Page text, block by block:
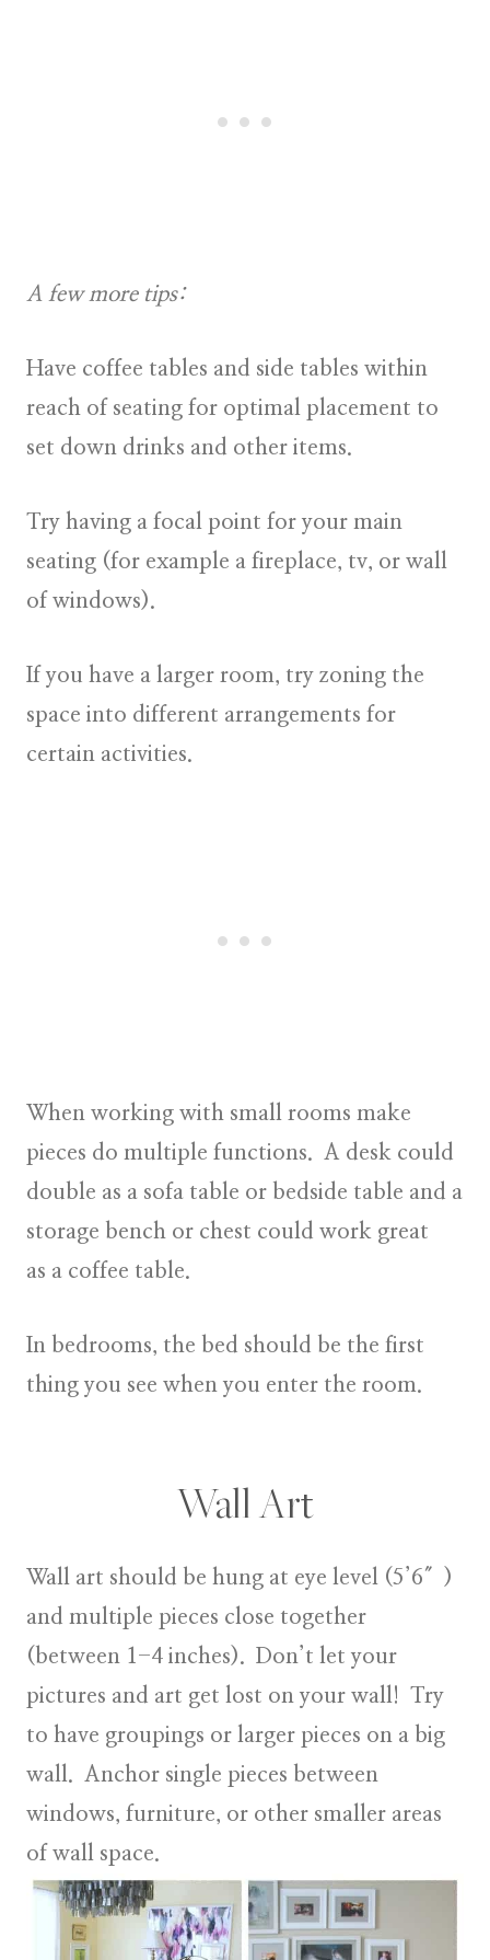
A few more tips:
Have coffee tables and side tables within
reach of seating for optimal placement to
set down drinks and other items.
Try having a focal point for your main
seating (for example a fireplace, tv, or wall
of windows).
If you have a larger room, try zoning the
space into different arrangements for
certain activities.
When working with small rooms make
pieces do multiple functions. A desk could
double as a sofa table or bedside table and a
storage bench or chest could work great
as a coffee table.
In bedrooms, the bed should be the first
thing you see when you enter the room.
Wall Art
Wall art should be hung at eye level (5’6″)
and multiple pieces close together
(between 1-4 inches). Don’t let your
pictures and art get lost on your wall! Try
to have groupings or larger pieces on a big
wall. Anchor single pieces between
windows, furniture, or other smaller areas
of wall space.